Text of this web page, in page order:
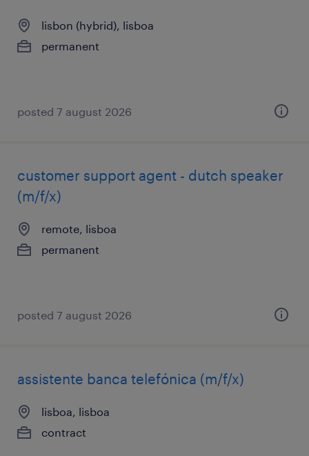
lisbon (hybrid), lisboa
permanent
posted 7 august 2026
customer support agent - dutch speaker
(m/f/x)
remote, lisboa
permanent
posted 7 august 2026
assistente banca telefónica (m/f/x)
lisboa, lisboa
contract